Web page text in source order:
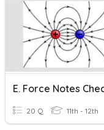
20 Q 11th - 12th